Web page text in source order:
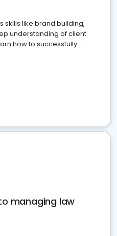
skills like brand building,
understanding of client
how to successfully
managing law